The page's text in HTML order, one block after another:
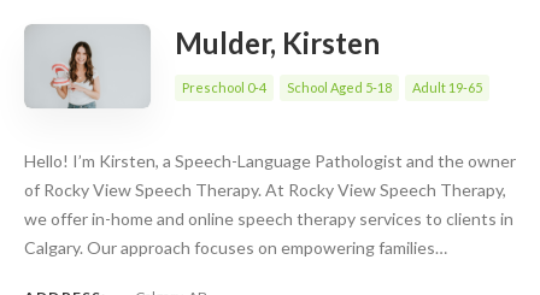
Mulder, Kirsten
Preschool 0-4 School Aged 5-18 Adult 19-65
Hello! I’m Kirsten, a Speech-Language Pathologist and the owner
of Rocky View Speech Therapy. At Rocky View Speech Therapy,
we offer in-home and online speech therapy services to clients in
Calgary. Our approach focuses on empowering families…